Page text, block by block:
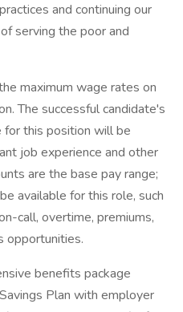
and continuing our
serving the poor and
maximum wage rates on
The successful candidate's
for this position will be
job experience and other
are the base pay range;
available for this role, such
call, overtime, premiums,
opportunities.
benefits package
Plan with employer